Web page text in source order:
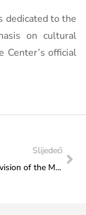
dedicated to the
on cultural
Center’s official
Slijedeći
Expert supervision of the Mosque in Kraljeva Sutjeska